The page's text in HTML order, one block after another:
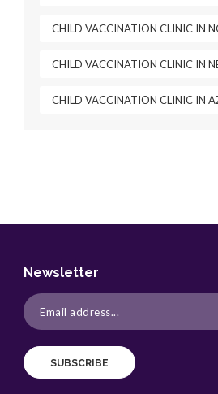
CHILD VACCINATION CLINIC IN
CHILD VACCINATION CLINIC IN
CHILD VACCINATION CLINIC IN
Newsletter
SUBSCRIBE